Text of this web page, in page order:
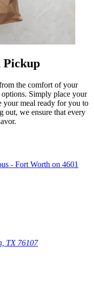
Pickup
the comfort of your
Simply place your
your meal ready for you to
out, we ensure that every
TX 76107